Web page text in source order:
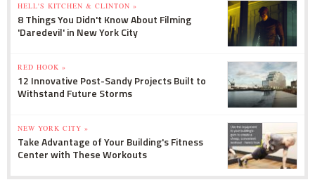
HELL'S KITCHEN & CLINTON »
8 Things You Didn't Know About Filming
'Daredevil' in New York City
RED HOOK »
12 Innovative Post-Sandy Projects Built to
Withstand Future Storms
NEW YORK CITY »
Take Advantage of Your Building's Fitness
Center with These Workouts